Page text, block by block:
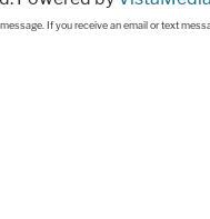
If you receive an email or text